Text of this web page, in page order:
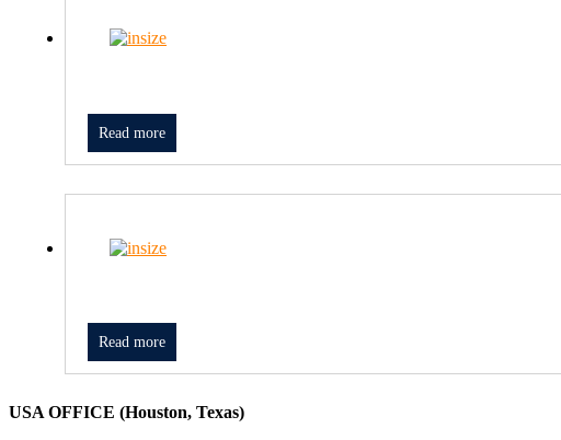
Read more
Read more
USA OFFICE (Houston, Texas)